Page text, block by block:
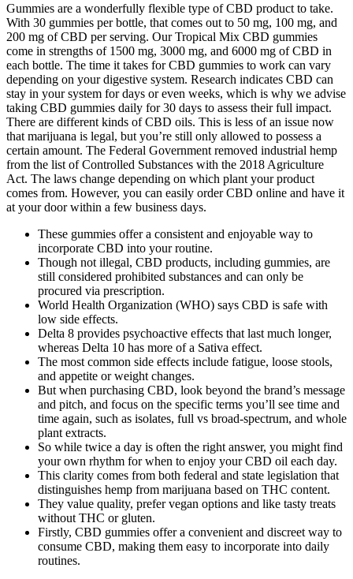
Gummies are a wonderfully flexible type of CBD product to take.
With 30 gummies per bottle, that comes out to 50 mg, 100 mg, and
200 mg of CBD per serving. Our Tropical Mix CBD gummies
come in strengths of 1500 mg, 3000 mg, and 6000 mg of CBD in
each bottle. The time it takes for CBD gummies to work can vary
depending on your digestive system. Research indicates CBD can
stay in your system for days or even weeks, which is why we advise
taking CBD gummies daily for 30 days to assess their full impact.
There are different kinds of CBD oils. This is less of an issue now
that marijuana is legal, but you’re still only allowed to possess a
certain amount. The Federal Government removed industrial hemp
from the list of Controlled Substances with the 2018 Agriculture
Act. The laws change depending on which plant your product
comes from. However, you can easily order CBD online and have it
at your door within a few business days.
These gummies offer a consistent and enjoyable way to
incorporate CBD into your routine.
Though not illegal, CBD products, including gummies, are
still considered prohibited substances and can only be
procured via prescription.
World Health Organization (WHO) says CBD is safe with
low side effects.
Delta 8 provides psychoactive effects that last much longer,
whereas Delta 10 has more of a Sativa effect.
The most common side effects include fatigue, loose stools,
and appetite or weight changes.
But when purchasing CBD, look beyond the brand’s message
and pitch, and focus on the specific terms you’ll see time and
time again, such as isolates, full vs broad-spectrum, and whole
plant extracts.
So while twice a day is often the right answer, you might find
your own rhythm for when to enjoy your CBD oil each day.
This clarity comes from both federal and state legislation that
distinguishes hemp from marijuana based on THC content.
They value quality, prefer vegan options and like tasty treats
without THC or gluten.
Firstly, CBD gummies offer a convenient and discreet way to
consume CBD, making them easy to incorporate into daily
routines.